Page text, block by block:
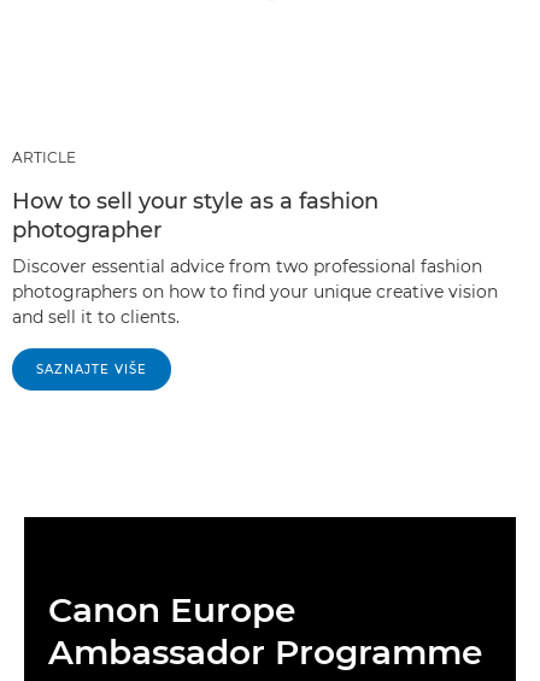
ARTICLE
How to sell your style as a fashion
photographer
Discover essential advice from two professional fashion
photographers on how to find your unique creative vision
and sell it to clients.
SAZNAJTE VIŠE
Canon Europe
Ambassador Programme